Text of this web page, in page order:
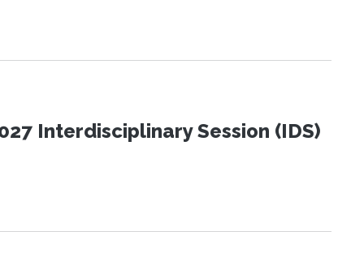
Interdisciplinary Session (IDS)